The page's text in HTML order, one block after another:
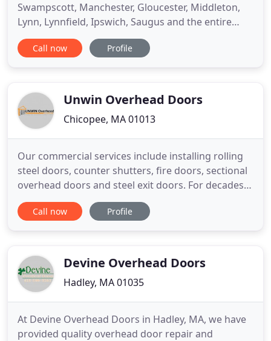
Swampscott, Manchester, Gloucester, Middleton,
Lynn, Lynnfield, Ipswich, Saugus and the entire
Metro North Boston area. We are experts in
installing and maintaining garage overhead doors
are proud to offer both commercial
Call now Profile
Unwin Overhead Doors
Chicopee, MA 01013
Our commercial services include installing rolling
steel doors, counter shutters, fire doors, sectional
overhead doors and steel exit doors. For decades,
Unwin Overhead Doors has been offering reliable
overhead door services to residential customers.
Call now Profile
Devine Overhead Doors
Hadley, MA 01035
At Devine Overhead Doors in Hadley, MA, we have
provided quality overhead door repair and